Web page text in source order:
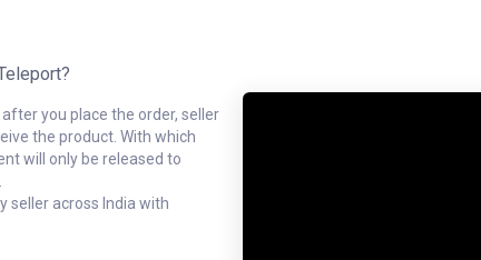
you place the order, seller
the product. With which
will only be released to
seller across India with